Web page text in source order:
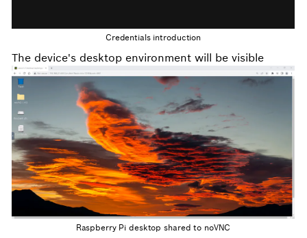
Credentials introduction
The device's desktop environment will be visible
Raspberry Pi desktop shared to noVNC